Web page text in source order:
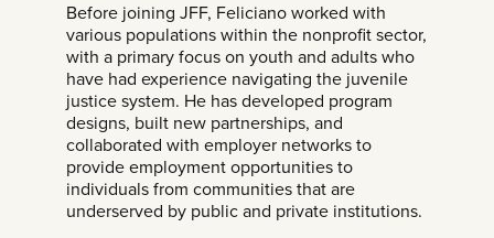
Before joining JFF, Feliciano worked with
various populations within the nonprofit sector,
with a primary focus on youth and adults who
have had experience navigating the juvenile
justice system. He has developed program
designs, built new partnerships, and
collaborated with employer networks to
provide employment opportunities to
individuals from communities that are
underserved by public and private institutions.